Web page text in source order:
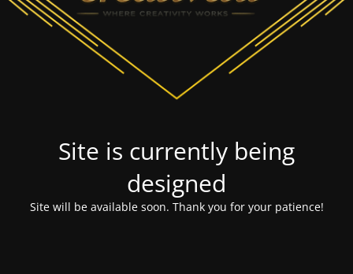
Site is currently being
designed
Site will be available soon. Thank you for your patience!